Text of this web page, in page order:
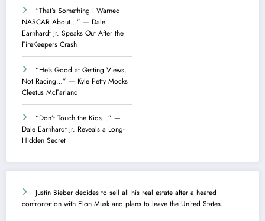
“That’s Something I Warned
NASCAR About…” — Dale
Earnhardt Jr. Speaks Out After the
FireKeepers Crash
“He’s Good at Getting Views,
Not Racing…” — Kyle Petty Mocks
Cleetus McFarland
“Don’t Touch the Kids…” —
Dale Earnhardt Jr. Reveals a Long-
Hidden Secret
Justin Bieber decides to sell all his real estate after a heated
confrontation with Elon Musk and plans to leave the United States.